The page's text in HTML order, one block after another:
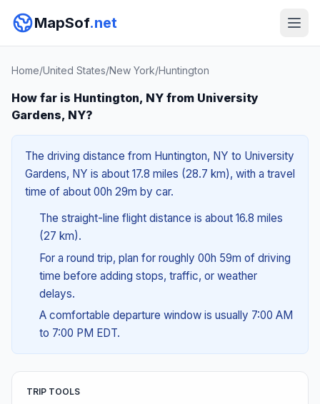
MapSof.net
Home/United States/New York/Huntington
How far is Huntington, NY from University
Gardens, NY?
The driving distance from Huntington, NY to University
Gardens, NY is about 17.8 miles (28.7 km), with a travel
time of about 00h 29m by car.
The straight-line flight distance is about 16.8 miles
(27 km).
For a round trip, plan for roughly 00h 59m of driving
time before adding stops, traffic, or weather
delays.
A comfortable departure window is usually 7:00 AM
to 7:00 PM EDT.
TRIP TOOLS